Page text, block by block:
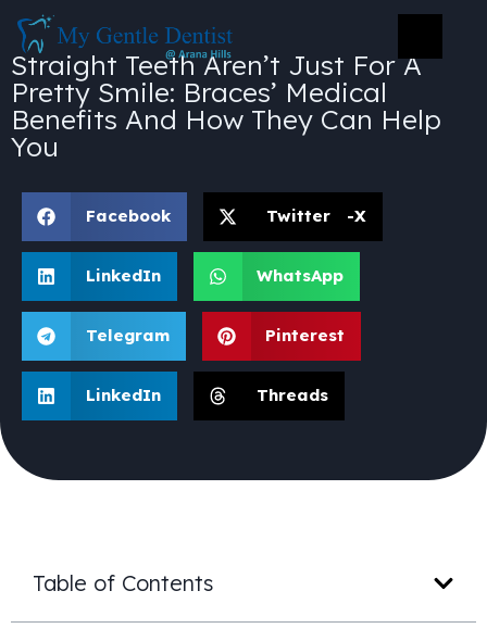
Straight Teeth Aren’t Just For A
Pretty Smile: Braces’ Medical
Benefits And How They Can Help
You
Facebook Twitter -X
LinkedIn WhatsApp
Telegram Pinterest
LinkedIn Threads
Table of Contents